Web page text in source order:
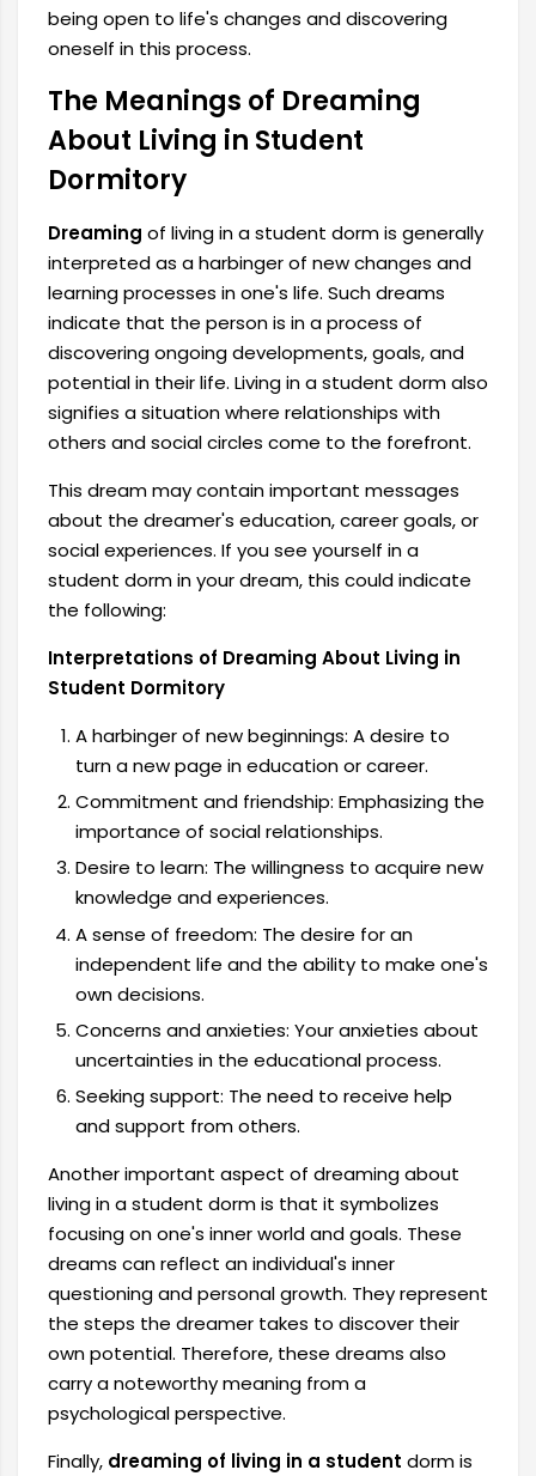
being open to life's changes and discovering
oneself in this process.
The Meanings of Dreaming
About Living in Student
Dormitory
Dreaming of living in a student dorm is generally
interpreted as a harbinger of new changes and
learning processes in one's life. Such dreams
indicate that the person is in a process of
discovering ongoing developments, goals, and
potential in their life. Living in a student dorm also
signifies a situation where relationships with
others and social circles come to the forefront.
This dream may contain important messages
about the dreamer's education, career goals, or
social experiences. If you see yourself in a
student dorm in your dream, this could indicate
the following:
Interpretations of Dreaming About Living in
Student Dormitory
A harbinger of new beginnings: A desire to
turn a new page in education or career.
Commitment and friendship: Emphasizing the
importance of social relationships.
Desire to learn: The willingness to acquire new
knowledge and experiences.
A sense of freedom: The desire for an
independent life and the ability to make one's
own decisions.
Concerns and anxieties: Your anxieties about
uncertainties in the educational process.
Seeking support: The need to receive help
and support from others.
Another important aspect of dreaming about
living in a student dorm is that it symbolizes
focusing on one's inner world and goals. These
dreams can reflect an individual's inner
questioning and personal growth. They represent
the steps the dreamer takes to discover their
own potential. Therefore, these dreams also
carry a noteworthy meaning from a
psychological perspective.
Finally, dreaming of living in a student dorm is